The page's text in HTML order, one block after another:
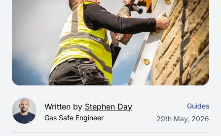
Written by Stephen Day
Gas Safe Engineer
Guides
29th May, 2026